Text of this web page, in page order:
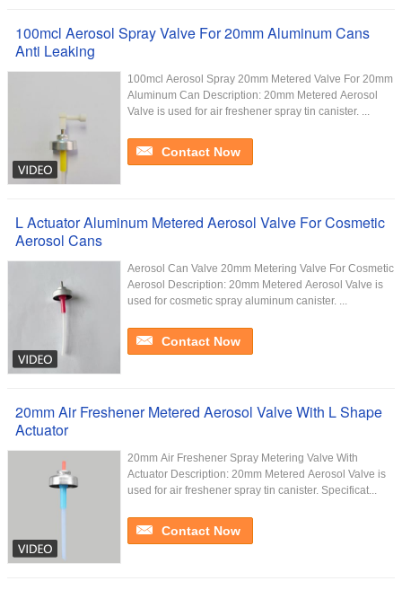
100mcl Aerosol Spray Valve For 20mm Aluminum Cans
Anti Leaking
100mcl Aerosol Spray 20mm Metered Valve For 20mm
Aluminum Can​ Description: 20mm Metered Aerosol
Valve is used for air freshener spray tin canister. ...
Contact Now
L Actuator Aluminum Metered Aerosol Valve For Cosmetic
Aerosol Cans
Aerosol Can Valve 20mm Metering Valve For Cosmetic
Aerosol Description: 20mm Metered Aerosol Valve is
used for cosmetic spray aluminum canister. ...
Contact Now
20mm Air Freshener Metered Aerosol Valve With L Shape
Actuator
20mm Air Freshener Spray Metering Valve With
Actuator Description: 20mm Metered Aerosol Valve is
used for air freshener spray tin canister. Specificat...
Contact Now